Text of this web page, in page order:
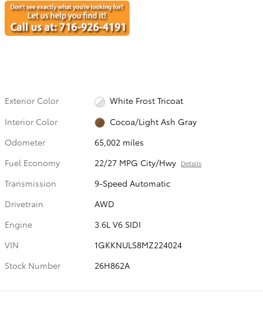
Exterior Color
White Frost Tricoat
Interior Color
Cocoa/Light Ash Gray
Odometer
65,002 miles
Fuel Economy
22/27 MPG City/Hwy Details
Transmission
9-Speed Automatic
Drivetrain
AWD
Engine
3.6L V6 SIDI
VIN
1GKKNULS8MZ224024
Stock Number
26H862A